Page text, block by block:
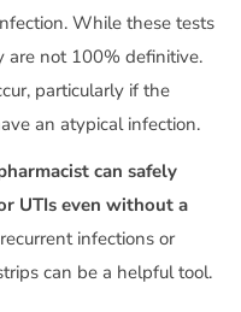
While these tests
are not 100% definitive.
particularly if the
an atypical infection.
can safely
UTIs even without a
infections or
can be a helpful tool.